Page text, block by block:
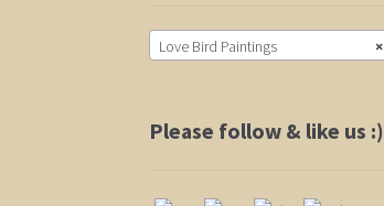
×
Love Bird Paintings
Please follow & like us :)